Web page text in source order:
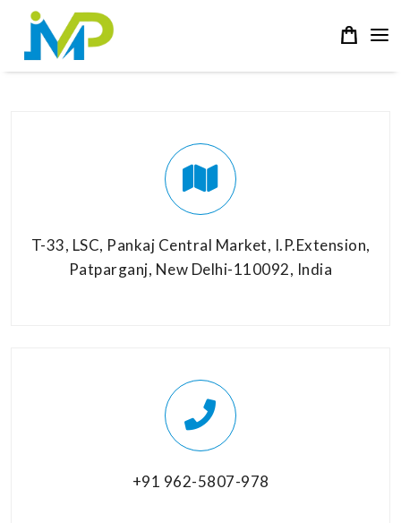
T-33, LSC, Pankaj Central Market, I.P.Extension,
Patparganj, New Delhi-110092, India
+91 962-5807-978